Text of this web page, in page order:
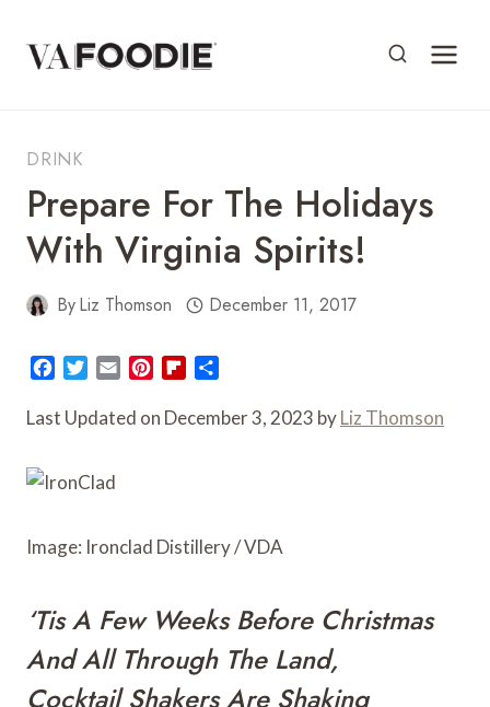
content
DRINK
Prepare For The Holidays
With Virginia Spirits!
ByLiz Thomson December 11, 2017
c
o
i
e
a
n
s
t
i
r
d
a
Last Updated on December 3, 2023 byLiz Thomson
Image: Ironclad Distillery / VDA
‘Tis A Few Weeks Before Christmas
And All Through The Land,
Cocktail Shakers Are Shaking